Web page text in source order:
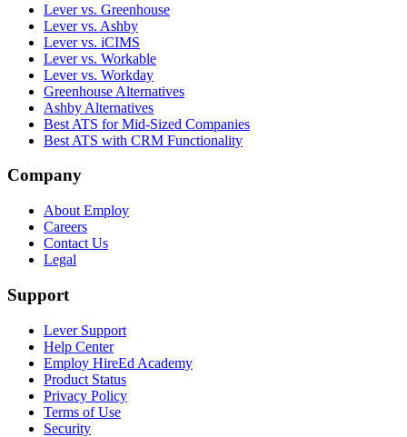
Lever vs. Greenhouse
Lever vs. Ashby
Lever vs. iCIMS
Lever vs. Workable
Lever vs. Workday
Greenhouse Alternatives
Ashby Alternatives
Best ATS for Mid-Sized Companies
Best ATS with CRM Functionality
Company
About Employ
Careers
Contact Us
Legal
Support
Lever Support
Help Center
Employ HireEd Academy
Product Status
Privacy Policy
Terms of Use
Security